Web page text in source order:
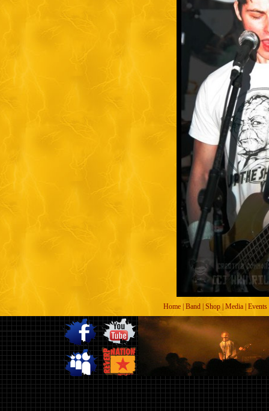
Home| Band| Shop| Media| Events